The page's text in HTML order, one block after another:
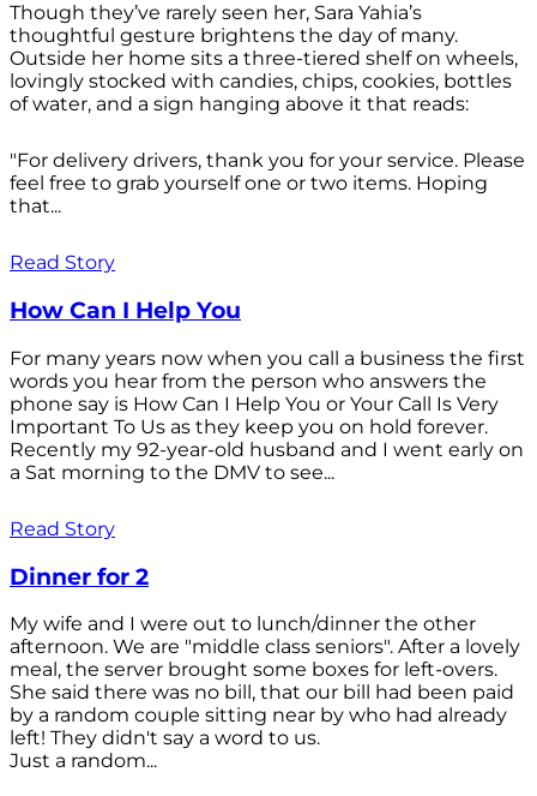
Though they’ve rarely seen her, Sara Yahia’s
thoughtful gesture brightens the day of many.
Outside her home sits a three-tiered shelf on wheels,
lovingly stocked with candies, chips, cookies, bottles
of water, and a sign hanging above it that reads:
"For delivery drivers, thank you for your service. Please
feel free to grab yourself one or two items. Hoping
that...
Read Story
How Can I Help You
For many years now when you call a business the first
words you hear from the person who answers the
phone say is How Can I Help You or Your Call Is Very
Important To Us as they keep you on hold forever.
Recently my 92-year-old husband and I went early on
a Sat morning to the DMV to see...
Read Story
Dinner for 2
My wife and I were out to lunch/dinner the other
afternoon. We are "middle class seniors". After a lovely
meal, the server brought some boxes for left-overs.
She said there was no bill, that our bill had been paid
by a random couple sitting near by who had already
left! They didn't say a word to us.
Just a random...